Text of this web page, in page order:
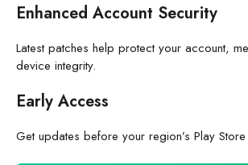
Enhanced Account Security
Latest patches help protect your account,
device integrity.
Early Access
Get updates before your region’s Play